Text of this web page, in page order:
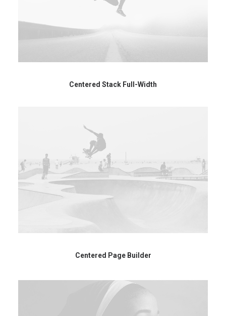
Centered Stack Full-Width
Centered Page Builder